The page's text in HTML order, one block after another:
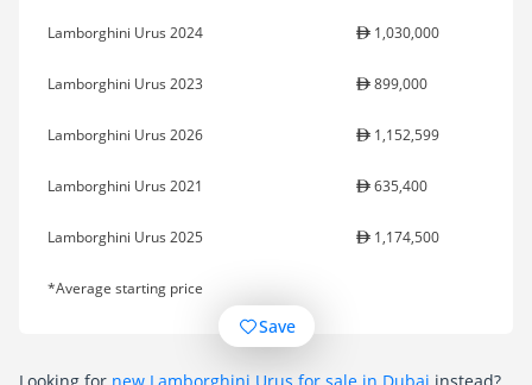
Lamborghini Urus 2024 1,030,000
Lamborghini Urus 2023 899,000
Lamborghini Urus 2026 1,152,599
Lamborghini Urus 2021 635,400
Lamborghini Urus 2025 1,174,500
*Average starting price
Save